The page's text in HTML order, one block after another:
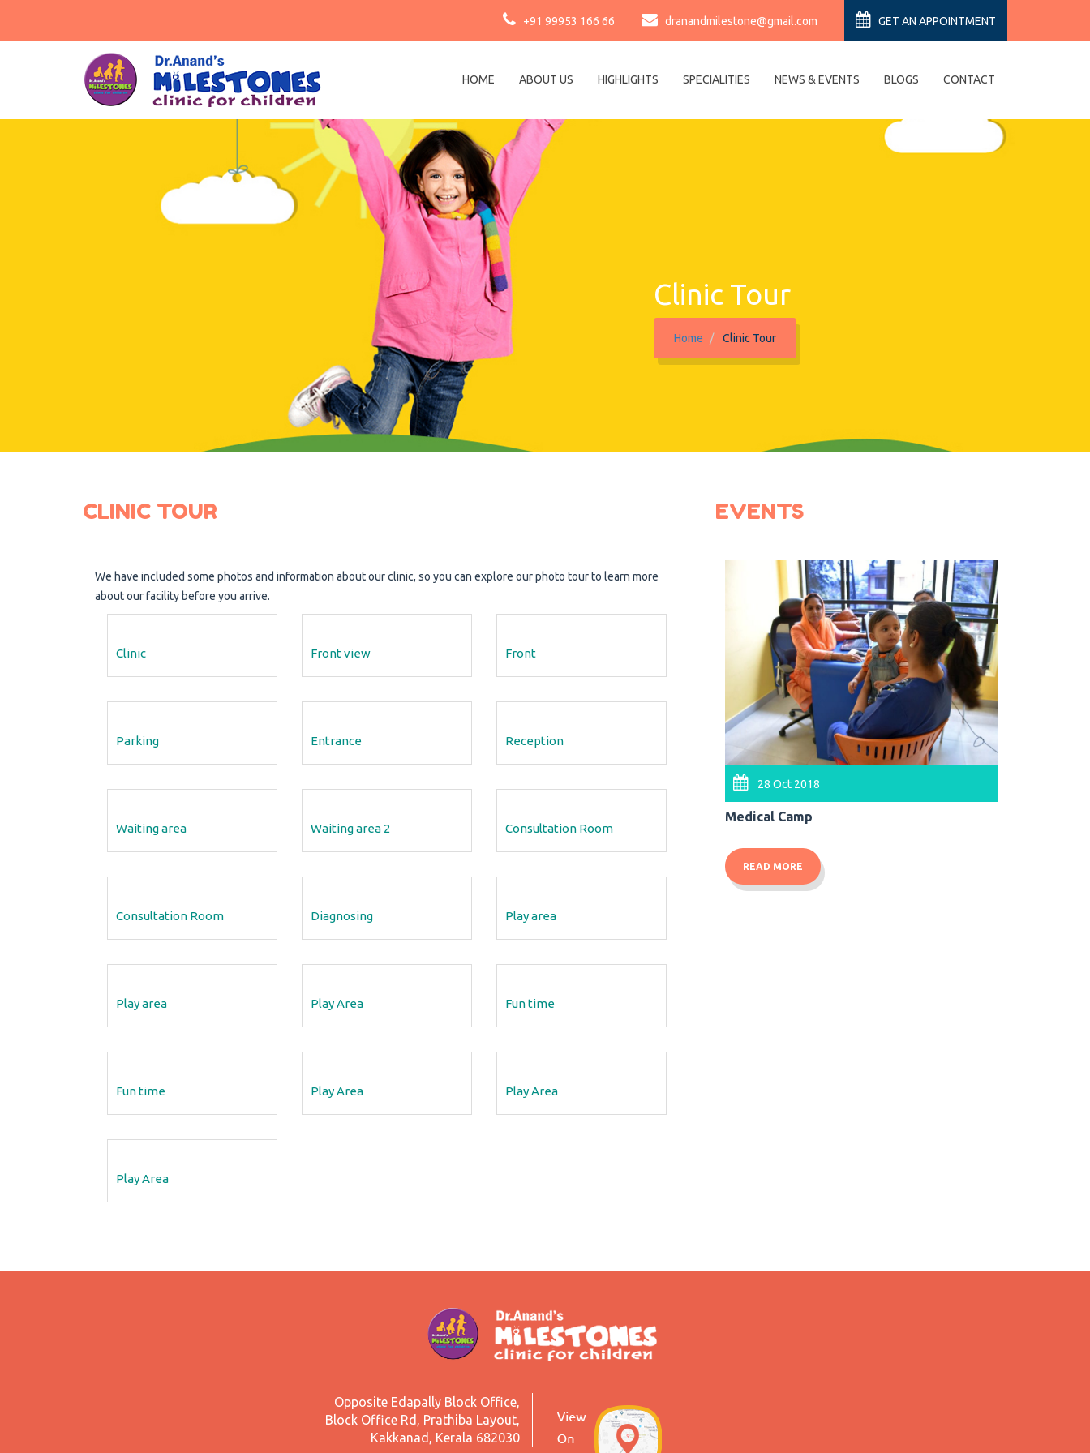
+91 99953 166 66 dranandmilestone@gmail.com GET AN APPOINTMENT
HOME ABOUT US HIGHLIGHTS SPECIALITIES NEWS & EVENTS BLOGS CONTACT
Clinic Tour
Home Clinic Tour
CLINIC TOUR
We have included some photos and information about our clinic, so you can explore our photo tour to learn more
about our facility before you arrive.
Clinic Front view Front
Parking Entrance Reception
Waiting area Waiting area 2 Consultation Room
Consultation Room Diagnosing Play area
Play area Play Area Fun time
Fun time Play Area Play Area
Play Area
EVENTS
more…
28 Oct 2018
Medical Camp
READ MORE
Opposite Edapally Block Office,
Block Office Rd, Prathiba Layout,
Kakkanad, Kerala 682030